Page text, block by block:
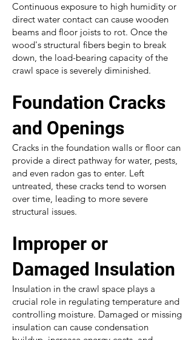
Continuous exposure to high humidity or
direct water contact can cause wooden
beams and floor joists to rot. Once the
wood's structural fibers begin to break
down, the load-bearing capacity of the
crawl space is severely diminished.
Foundation Cracks
and Openings
Cracks in the foundation walls or floor can
provide a direct pathway for water, pests,
and even radon gas to enter. Left
untreated, these cracks tend to worsen
over time, leading to more severe
structural issues.
Improper or
Damaged Insulation
Insulation in the crawl space plays a
crucial role in regulating temperature and
controlling moisture. Damaged or missing
insulation can cause condensation